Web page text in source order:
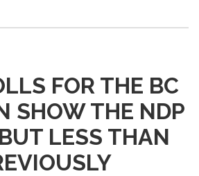
FOR THE BC
SHOW THE NDP
LESS THAN